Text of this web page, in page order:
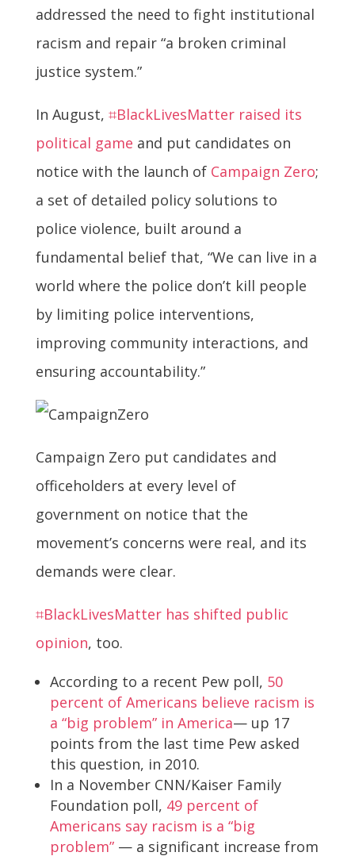
addressed the need to fight institutional
racism and repair “a broken criminal
justice system.”
In August, ⌗BlackLivesMatter raised its
political game and put candidates on
notice with the launch of Campaign Zero;
a set of detailed policy solutions to
police violence, built around a
fundamental belief that, “We can live in a
world where the police don’t kill people
by limiting police interventions,
improving community interactions, and
ensuring accountability.”
Campaign Zero put candidates and
officeholders at every level of
government on notice that the
movement’s concerns were real, and its
demands were clear.
⌗BlackLivesMatter has shifted public
opinion, too.
According to a recent Pew poll, 50
percent of Americans believe racism is
a “big problem” in America— up 17
points from the last time Pew asked
this question, in 2010.
In a November CNN/Kaiser Family
Foundation poll, 49 percent of
Americans say racism is a “big
problem”— a significant increase from